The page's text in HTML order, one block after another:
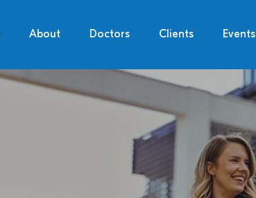
About Doctors Clients Events